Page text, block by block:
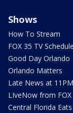
Shows
How To Stream
FOX 35 TV Schedule
Good Day Orlando
Orlando Matters
Late News at 11PM
LIveNow from FOX
Central Florida Eats